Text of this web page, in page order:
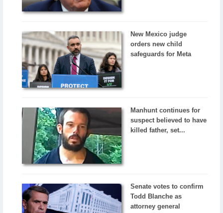
New Mexico judge
orders new child
safeguards for Meta
Manhunt continues for
suspect believed to have
killed father, set...
Senate votes to confirm
Todd Blanche as
attorney general